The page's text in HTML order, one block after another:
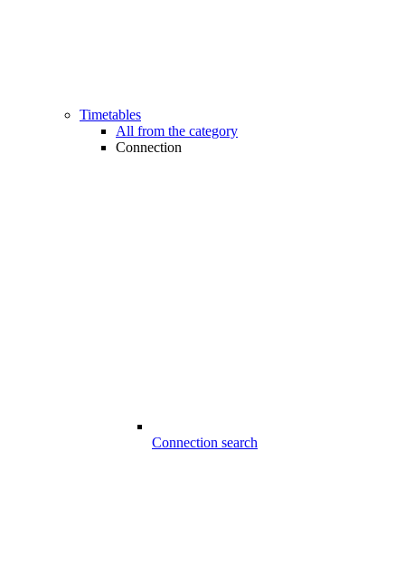
Timetables
All from the category
Connection
Connection search